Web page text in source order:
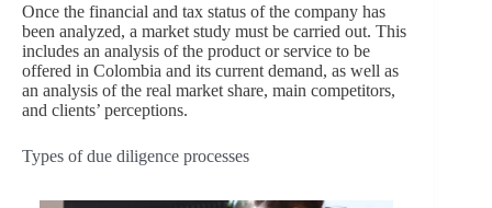
Once the financial and tax status of the company has
been analyzed, a market study must be carried out. This
includes an analysis of the product or service to be
offered in Colombia and its current demand, as well as
an analysis of the real market share, main competitors,
and clients’ perceptions.
Types of due diligence processes